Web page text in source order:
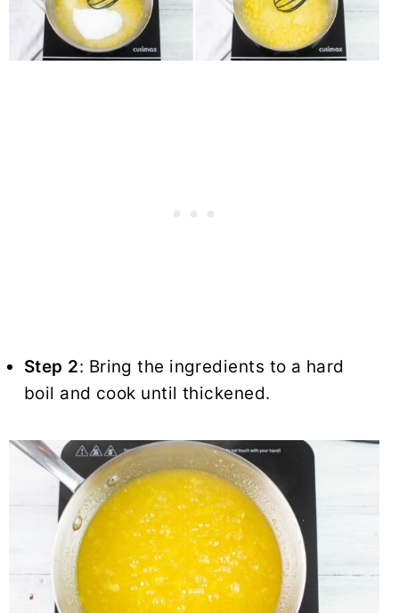
Step 2: Bring the ingredients to a hard
boil and cook until thickened.